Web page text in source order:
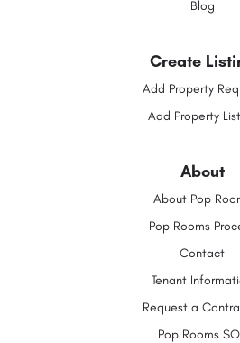
Blog
Create
Add Property
Add Property
About
About Pop
Pop Rooms
Contact
Tenant
Request a
Pop Rooms